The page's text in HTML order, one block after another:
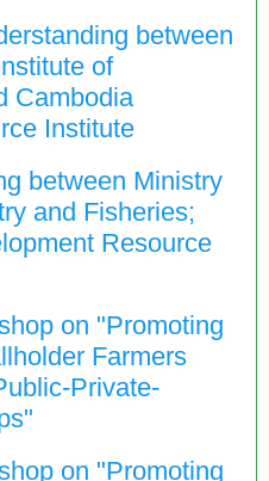
between
of
Cambodia
Institute
between Ministry
and Fisheries;
Resource
on "Promoting
Farmers
Private-
on "Promoting